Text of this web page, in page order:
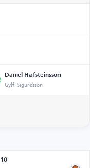
Daníel Hafsteinsson
Gylfi Sigurdsson
10